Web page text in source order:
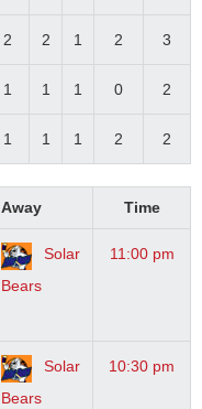
2 2 1 2 3
1 1 1 0 2
1 1 1 2 2
Away Time
Solar
Bears
11:00 pm
Solar
Bears
10:30 pm